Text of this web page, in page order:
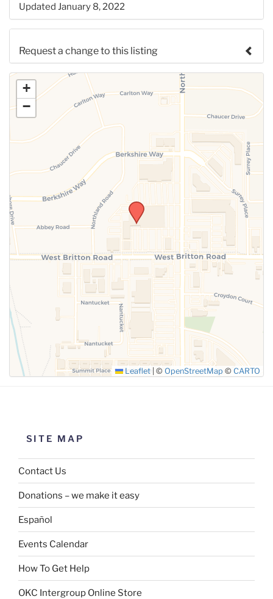
Updated January 8, 2022
Request a change to this listing
Use this form to submit a change to the meeting
information above.
SUBMIT
+
−
Leaflet © OpenStreetMap © CARTO
SITE MAP
Contact Us
Donations – we make it easy
Español
Events Calendar
How To Get Help
OKC Intergroup Online Store